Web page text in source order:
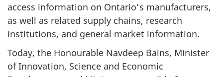
access information on Ontario’s manufacturers,
as well as related supply chains, research
institutions, and general market information.
Today, the Honourable Navdeep Bains, Minister
of Innovation, Science and Economic